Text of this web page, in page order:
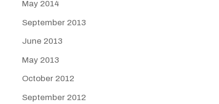
May 2014
September 2013
June 2013
May 2013
October 2012
September 2012